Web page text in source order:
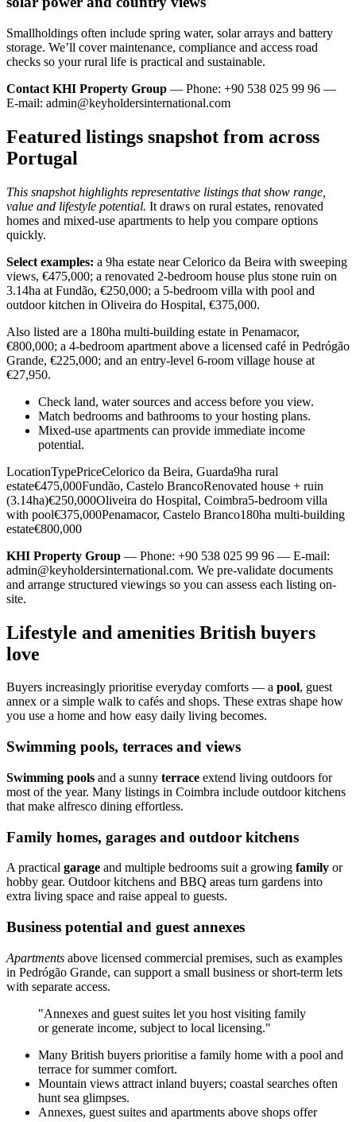
Smallholdings often include spring water, solar arrays and battery
storage. We’ll cover maintenance, compliance and access road
checks so your rural life is practical and sustainable.
Contact KHI Property Group — Phone: +90 538 025 99 96 —
E-mail: admin@keyholdersinternational.com
Featured listings snapshot from across
Portugal
This snapshot highlights representative listings that show range,
value and lifestyle potential. It draws on rural estates, renovated
homes and mixed-use apartments to help you compare options
quickly.
Select examples: a 9ha estate near Celorico da Beira with sweeping
views, €475,000; a renovated 2-bedroom house plus stone ruin on
3.14ha at Fundão, €250,000; a 5-bedroom villa with pool and
outdoor kitchen in Oliveira do Hospital, €375,000.
Also listed are a 180ha multi-building estate in Penamacor,
€800,000; a 4-bedroom apartment above a licensed café in Pedrógão
Grande, €225,000; and an entry-level 6-room village house at
€27,950.
Check land, water sources and access before you view.
Match bedrooms and bathrooms to your hosting plans.
Mixed-use apartments can provide immediate income
potential.
LocationTypePriceCelorico da Beira, Guarda9ha rural
estate€475,000Fundão, Castelo BrancoRenovated house + ruin
(3.14ha)€250,000Oliveira do Hospital, Coimbra5-bedroom villa
with pool€375,000Penamacor, Castelo Branco180ha multi-building
estate€800,000
KHI Property Group — Phone: +90 538 025 99 96 — E-mail:
admin@keyholdersinternational.com. We pre-validate documents
and arrange structured viewings so you can assess each listing on-
site.
Lifestyle and amenities British buyers
love
Buyers increasingly prioritise everyday comforts — a pool, guest
annex or a simple walk to cafés and shops. These extras shape how
you use a home and how easy daily living becomes.
Swimming pools, terraces and views
Swimming pools and a sunny terrace extend living outdoors for
most of the year. Many listings in Coimbra include outdoor kitchens
that make alfresco dining effortless.
Family homes, garages and outdoor kitchens
A practical garage and multiple bedrooms suit a growing family or
hobby gear. Outdoor kitchens and BBQ areas turn gardens into
extra living space and raise appeal to guests.
Business potential and guest annexes
Apartments above licensed commercial premises, such as examples
in Pedrógão Grande, can support a small business or short-term lets
with separate access.
"Annexes and guest suites let you host visiting family
or generate income, subject to local licensing."
Many British buyers prioritise a family home with a pool and
terrace for summer comfort.
Mountain views attract inland buyers; coastal searches often
hunt sea glimpses.
Annexes, guest suites and apartments above shops offer